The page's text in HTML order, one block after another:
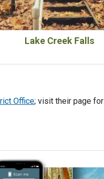
Lake Creek Falls
Office; visit their page for